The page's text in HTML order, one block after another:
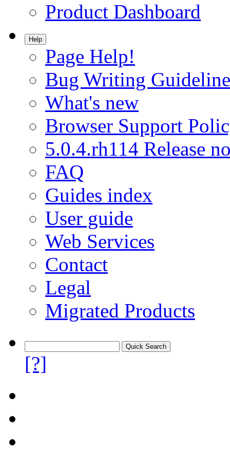
Product Dashboard
Help
Page Help!
Bug Writing
What's new
Browser Support
5.0.4.rh114 Release
FAQ
Guides index
User guide
Web Services
Contact
Legal
Migrated Products
[?]